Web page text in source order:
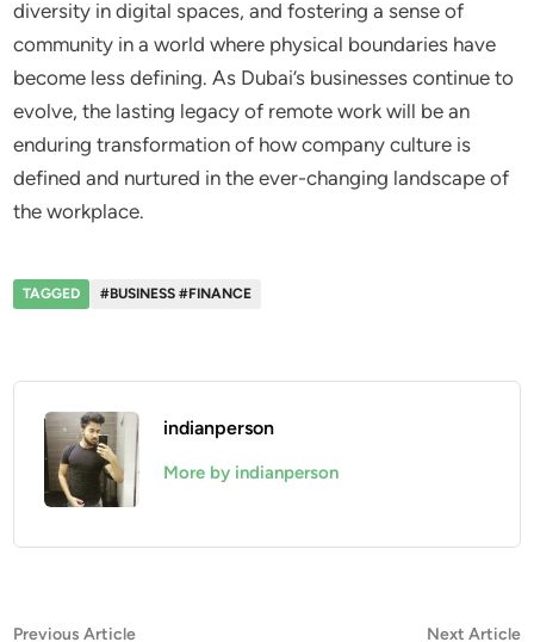
diversity in digital spaces, and fostering a sense of
community in a world where physical boundaries have
become less defining. As Dubai’s businesses continue to
evolve, the lasting legacy of remote work will be an
enduring transformation of how company culture is
defined and nurtured in the ever-changing landscape of
the workplace.
TAGGED #BUSINESS #FINANCE
indianperson
More by indianperson
Previous ArticlePrevious Next Article